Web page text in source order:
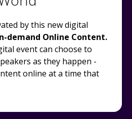
by this new digital
demand Online Content.
event can choose to
as they happen -
online at a time that